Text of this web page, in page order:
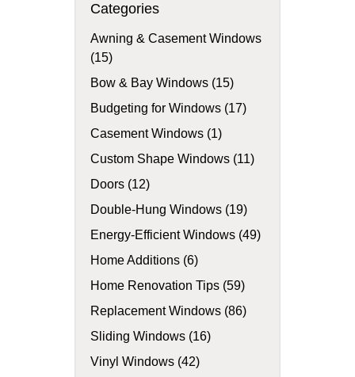
Categories
Awning & Casement Windows
(15)
Bow & Bay Windows (15)
Budgeting for Windows (17)
Casement Windows (1)
Custom Shape Windows (11)
Doors (12)
Double-Hung Windows (19)
Energy-Efficient Windows (49)
Home Additions (6)
Home Renovation Tips (59)
Replacement Windows (86)
Sliding Windows (16)
Vinyl Windows (42)